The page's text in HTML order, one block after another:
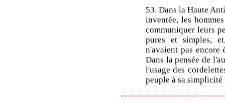
53. Dans la Haute
inventée, les
communiquer leurs
pures et simples,
n'avaient pas encore
Dans la pensée de
l'usage des
peuple à sa